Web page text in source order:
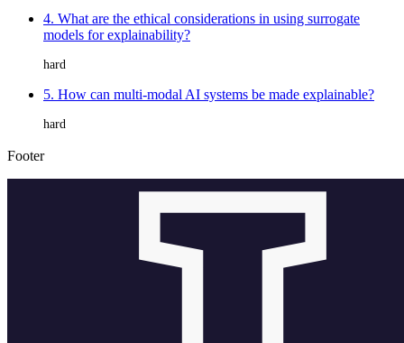
4. What are the ethical considerations in using surrogate
models for explainability?
hard
5. How can multi-modal AI systems be made explainable?
hard
Footer